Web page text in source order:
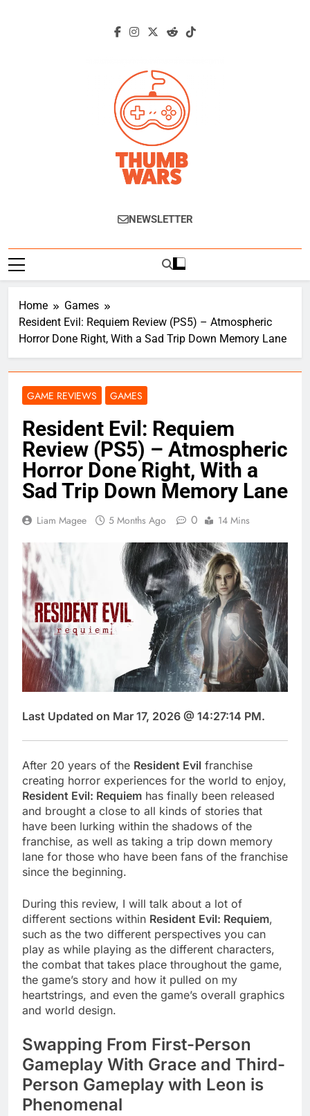
Thumb Wars
Gaming News, Reviews And Exclusive
NEWSLETTER
Home
Games
Resident Evil: Requiem Review (PS5) – Atmospheric
Horror Done Right, With a Sad Trip Down Memory Lane
GAME REVIEWS GAMES
Resident Evil: Requiem
Review (PS5) – Atmospheric
Horror Done Right, With a
Sad Trip Down Memory Lane
Liam Magee 5 Months Ago 0 14 Mins
Last Updated on Mar 17, 2026 @ 14:27:14 PM.
After 20 years of the Resident Evil franchise
creating horror experiences for the world to enjoy,
Resident Evil: Requiem has finally been released
and brought a close to all kinds of stories that
have been lurking within the shadows of the
franchise, as well as taking a trip down memory
lane for those who have been fans of the franchise
since the beginning.
During this review, I will talk about a lot of
different sections within Resident Evil: Requiem,
such as the two different perspectives you can
play as while playing as the different characters,
the combat that takes place throughout the game,
the game’s story and how it pulled on my
heartstrings, and even the game’s overall graphics
and world design.
Swapping From First-Person
Gameplay With Grace and Third-
Person Gameplay with Leon is
Phenomenal